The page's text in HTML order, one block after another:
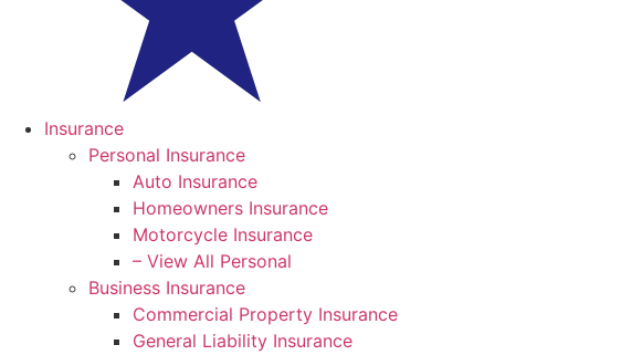
Insurance
Personal Insurance
Auto Insurance
Homeowners Insurance
Motorcycle Insurance
– View All Personal
Business Insurance
Commercial Property Insurance
General Liability Insurance